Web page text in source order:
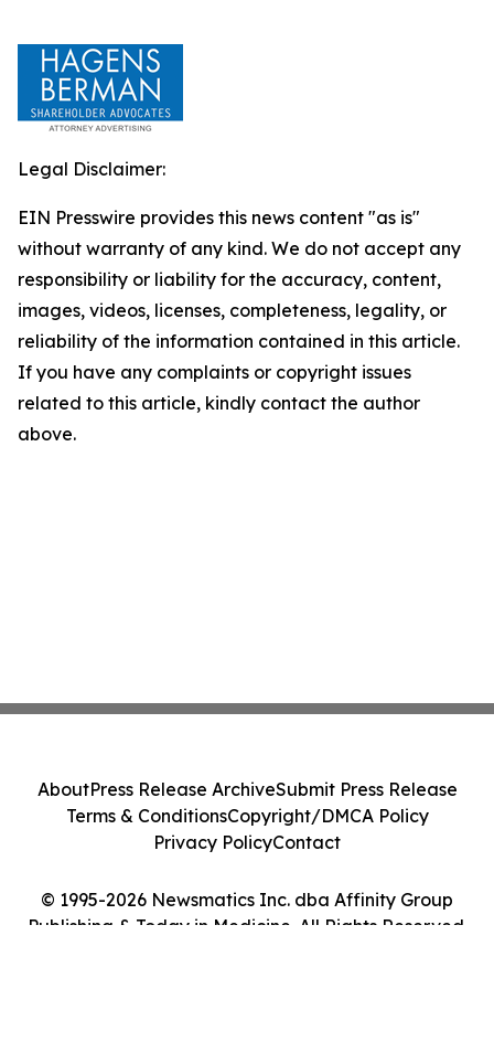
Legal Disclaimer:
EIN Presswire provides this news content "as is"
without warranty of any kind. We do not accept any
responsibility or liability for the accuracy, content,
images, videos, licenses, completeness, legality, or
reliability of the information contained in this article.
If you have any complaints or copyright issues
related to this article, kindly contact the author
above.
© 1995-2026 Newsmatics Inc. dba Affinity Group
Publishing & Today in Medicine. All Rights Reserved.
AboutPress Release ArchiveSubmit Press Release
Terms & ConditionsCopyright/DMCA Policy
Privacy PolicyContact